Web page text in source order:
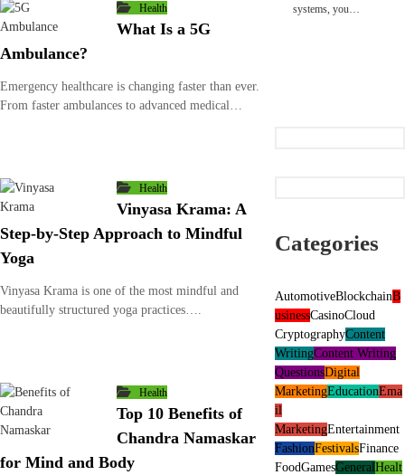
Health
What Is a 5G
Ambulance?
Emergency healthcare is changing faster than ever.
From faster ambulances to advanced medical…
Health
Vinyasa Krama: A
Step-by-Step Approach to Mindful
Yoga
Vinyasa Krama is one of the most mindful and
beautifully structured yoga practices….
Health
Top 10 Benefits of
Chandra Namaskar
for Mind and Body
systems, you…
Categories
AutomotiveBlockchainB
usinessCasinoCloud
CryptographyContent
WritingContent Writing
QuestionsDigital
MarketingEducationEma
il
MarketingEntertainment
FashionFestivalsFinance
FoodGamesGeneralHealt